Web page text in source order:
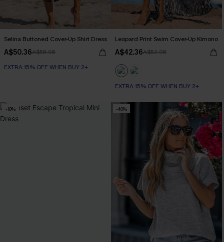
Selina Buttoned Cover-Up Shirt Dress
A$50.36A$55.95
EXTRA 15% OFF WHEN BUY 2+
Leopard Print Swim Cover-Up Kimono
A$42.36A$52.95
EXTRA 15% OFF WHEN BUY 2+
-10% -40%